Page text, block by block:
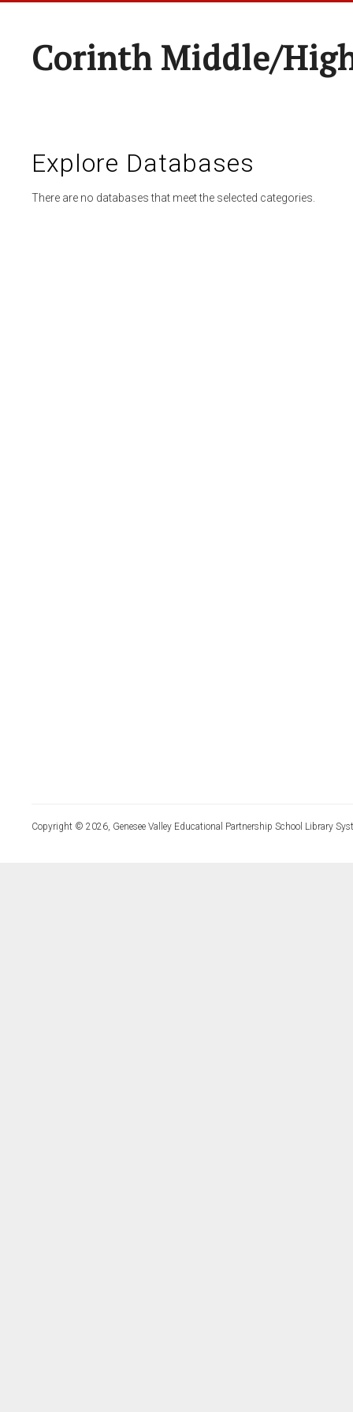
Corinth Middle/
Explore Databases
There are no databases that meet the selected categories.
Copyright © 2026, Genesee Valley Educational Partnership School Library